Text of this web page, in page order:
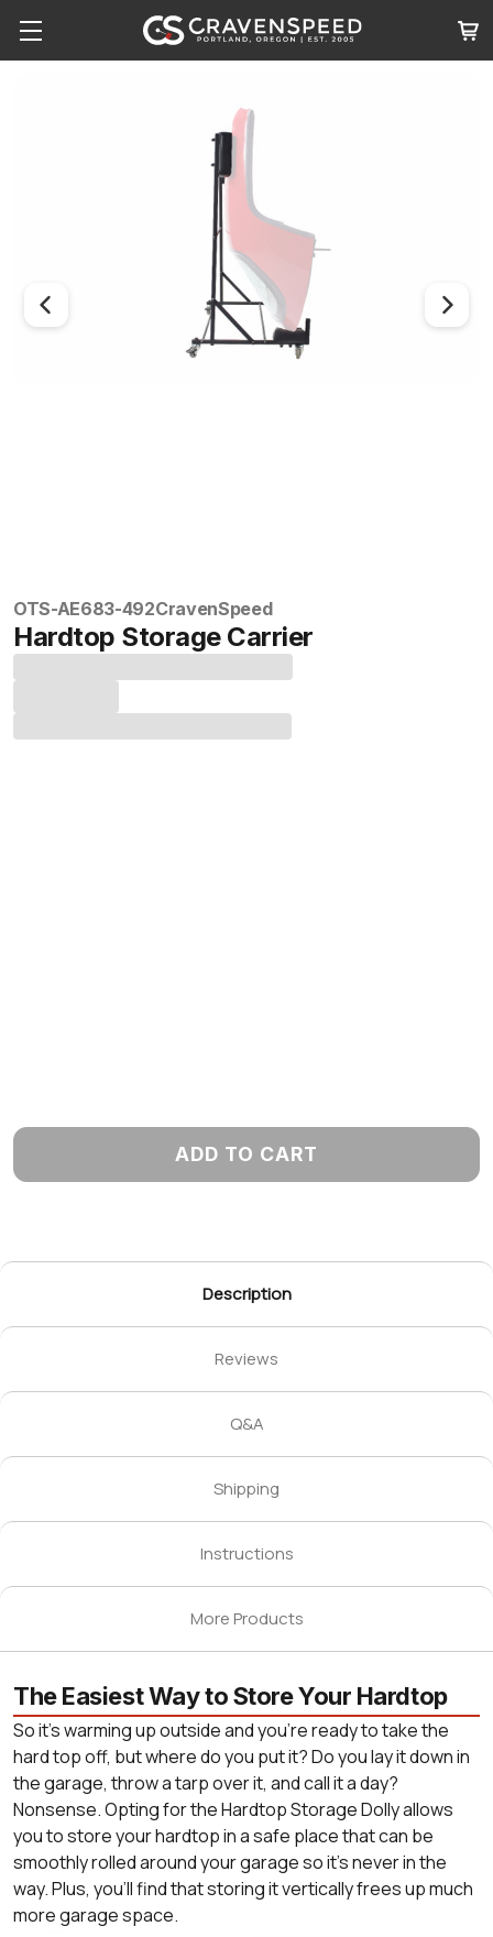
OTS-AE683-492CravenSpeed
Hardtop Storage Carrier
ADD TO CART
Description
Reviews
Q&A
Shipping
Instructions
More Products
The Easiest Way to Store Your Hardtop
So it’s warming up outside and you're ready to take the
hard top off, but where do you put it? Do you lay it down in
the garage, throw a tarp over it, and call it a day?
Nonsense. Opting for the Hardtop Storage Dolly allows
you to store your hardtop in a safe place that can be
smoothly rolled around your garage so it’s never in the
way. Plus, you’ll find that storing it vertically frees up much
more garage space.